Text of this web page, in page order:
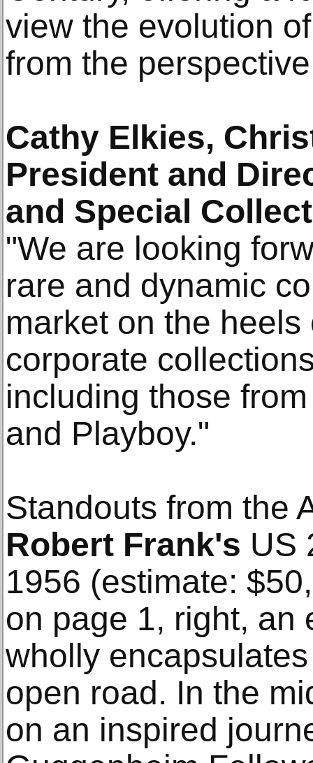
view the evolution
from the
Cathy Elkies,
President and
and Special
"We are looking
rare and dynamic
market on the
corporate
including those
and Playboy."
Standouts from the
Robert Frank's US
1956 (estimate:
on page 1, right, an
wholly
open road. In the
on an inspired